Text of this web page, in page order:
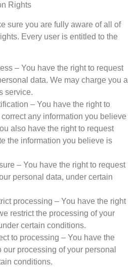
Rights
sure you are fully aware of all of
Every user is entitled to the
– You have the right to request
data. We may charge you a
service.
– You have the right to
any information you believe
also have the right to request
the information you believe is
– You have the right to request
personal data, under certain
processing – You have the right
restrict the processing of your
certain conditions.
to processing – You have the
our processing of your personal
conditions.